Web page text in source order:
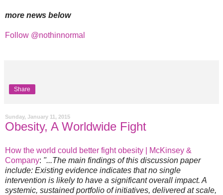
more news below
Follow @nothinnormal
Share
Sunday, January 11, 2015
Obesity, A Worldwide Fight
How the world could better fight obesity | McKinsey &
Company: "...The main findings of this discussion paper
include: Existing evidence indicates that no single
intervention is likely to have a significant overall impact. A
systemic, sustained portfolio of initiatives, delivered at scale,